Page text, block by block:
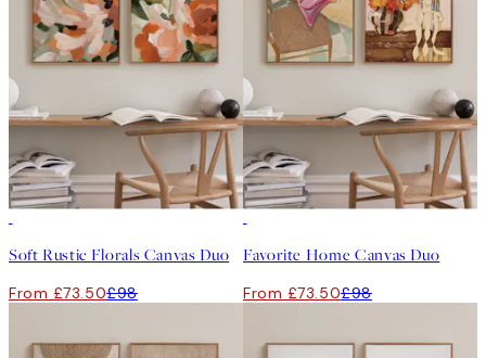
Soft Rustic Florals Canvas Duo
From £73.50£98
Favorite Home Canvas Duo
From £73.50£98